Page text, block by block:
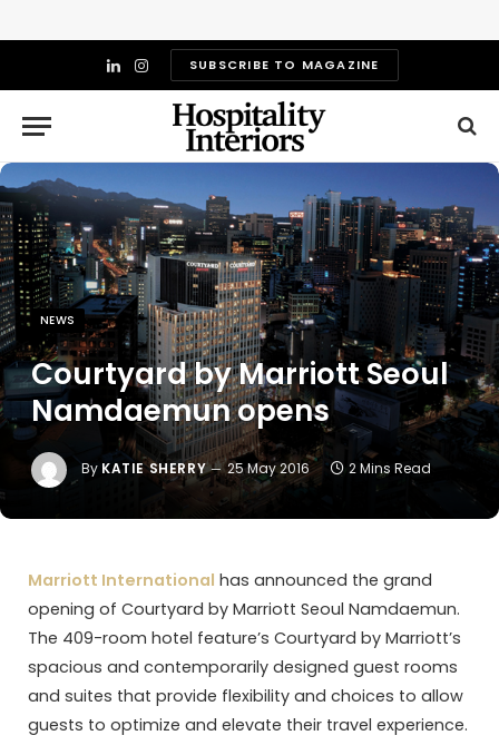
LinkedIn
InstagramSUBSCRIBE TO MAGAZINE
NEWS
Courtyard by Marriott Seoul
Namdaemun opens
By KATIE SHERRY 25 May 2016 2 Mins Read
Marriott International has announced the grand
opening of Courtyard by Marriott Seoul Namdaemun.
The 409-room hotel feature’s Courtyard by Marriott’s
spacious and contemporarily designed guest rooms
and suites that provide flexibility and choices to allow
guests to optimize and elevate their travel experience.